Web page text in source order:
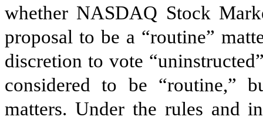
whether NASDAQ Stock
proposal to be a “routine”
discretion to vote
considered to be “routine,”
matters. Under the rules and